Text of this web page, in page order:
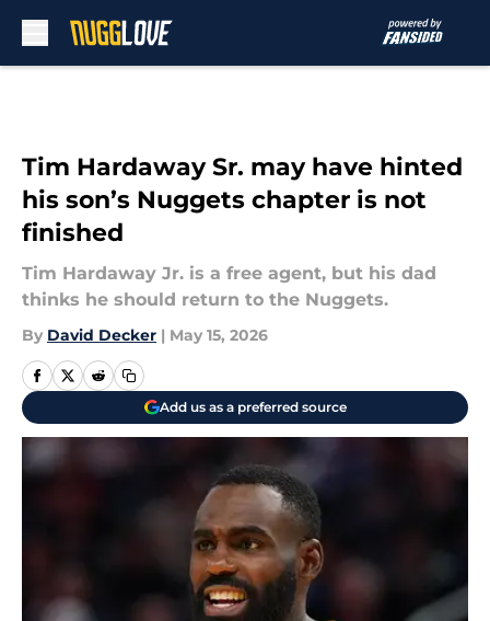
Tim Hardaway Sr. may have hinted
his son’s Nuggets chapter is not
finished
Tim Hardaway Jr. is a free agent, but his dad
thinks he should return to the Nuggets.
By David Decker | May 15, 2026
Add us as a preferred source